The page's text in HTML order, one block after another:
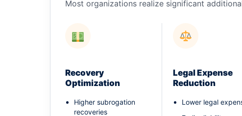
Most organizations realize significant
Recovery
Optimization
Higher subrogation
recoveries
Legal Expense
Reduction
Lower legal